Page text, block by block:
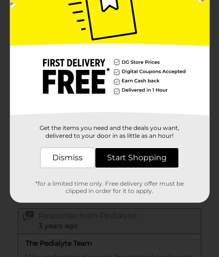
Get the items you need and the deals you want,
delivered to your door in as little as an hour!
Dismiss Start Shopping
*for a limited time only. Free delivery offer must be
clipped in order for it to apply.